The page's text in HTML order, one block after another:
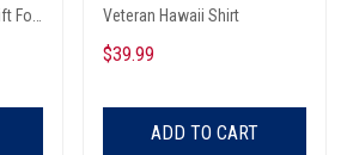
For
Veteran Hawaii Shirt
$39.99
ADD TO CART